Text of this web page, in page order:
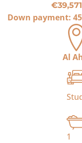
€39,571
Down payment:
Al
1